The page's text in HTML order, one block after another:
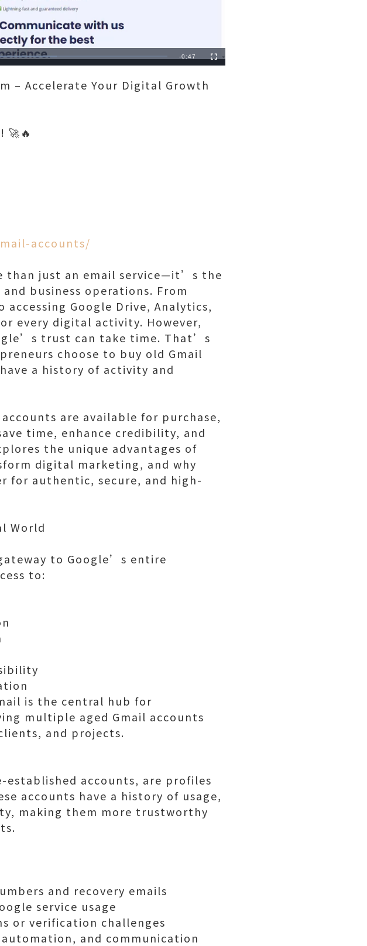
Remaining
-0:47 Fullscreen
– Accelerate Your Digital Growth
🚀🔥
accounts/
than just an email service—it’s the
business operations. From
accessing Google Drive, Analytics,
every digital activity. However,
trust can take time. That’s
choose to buy old Gmail
a history of activity and
are available for purchase,
time, enhance credibility, and
the unique advantages of
digital marketing, and why
for authentic, secure, and high-
World
to Google’s entire
to:
is the central hub for
multiple aged Gmail accounts
and projects.
established accounts, are profiles
accounts have a history of usage,
making them more trustworthy
and recovery emails
service usage
or verification challenges
and communication